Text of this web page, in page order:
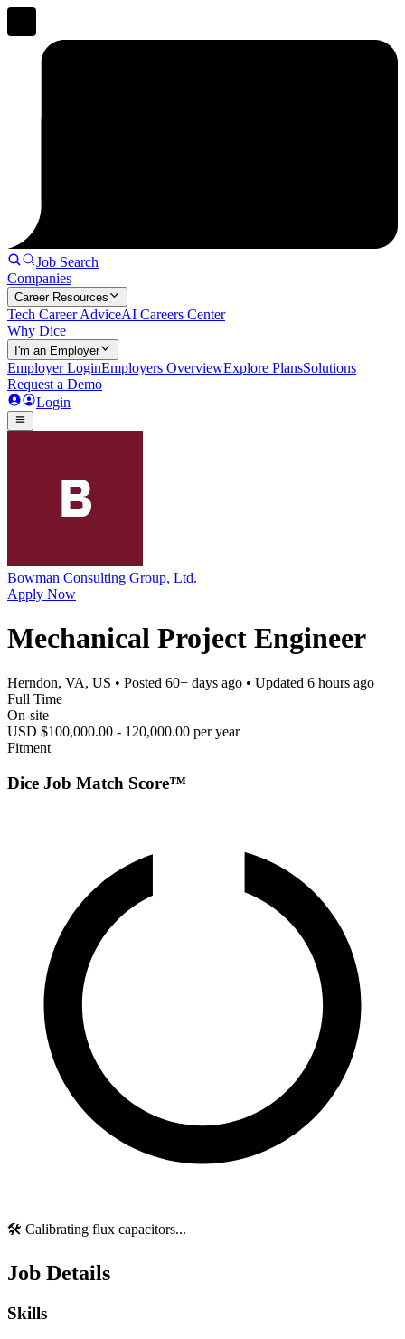
Job Search
Companies
Career Resources
Tech Career AdviceAI Careers Center
Why Dice
I'm an Employer
Employer LoginEmployers OverviewExplore PlansSolutions
Request a Demo
Login
Bowman Consulting Group, Ltd.
Apply Now
Mechanical Project Engineer
Herndon, VA, US • Posted 60+ days ago • Updated 6 hours ago
Full Time
On-site
USD $100,000.00 - 120,000.00 per year
Fitment
Dice Job Match Score™
🛠️ Calibrating flux capacitors...
Job Details
Skills